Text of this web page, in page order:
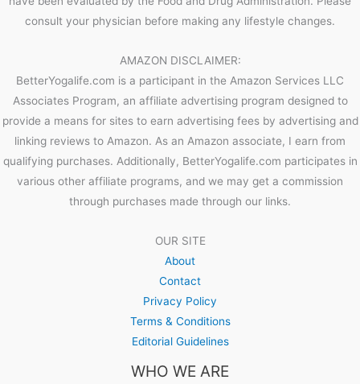
consult your physician before making any lifestyle changes.
AMAZON DISCLAIMER:
BetterYogalife.com is a participant in the Amazon Services LLC
Associates Program, an affiliate advertising program designed to
provide a means for sites to earn advertising fees by advertising and
linking reviews to Amazon. As an Amazon associate, I earn from
qualifying purchases. Additionally, BetterYogalife.com participates in
various other affiliate programs, and we may get a commission
through purchases made through our links.
OUR SITE
About
Contact
Privacy Policy
Terms & Conditions
Editorial Guidelines
WHO WE ARE